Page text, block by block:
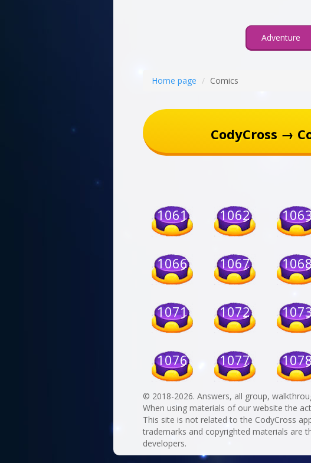
Adventure
Home page Comics
CodyCross →
1061 1062
1066 1067
1071 1072
1076 1077
© 2018-2026. Answers, all group,
When using materials of our website the
This site is not related to the CodyCross
trademarks and copyrighted materials are
developers.